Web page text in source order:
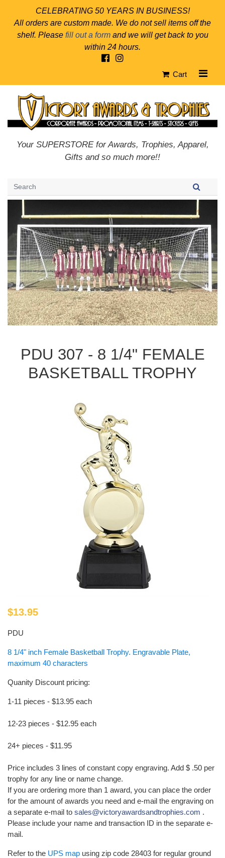
CELEBRATING 50 YEARS IN BUSINESS!
All orders are custom made. We do not sell items off the
shelf. Please fill out a formand we will get back to you
within 24 hours.
Cart
Your SUPERSTORE for Awards, Trophies, Apparel,
Gifts and so much more!!
PDU 307 - 8 1/4" FEMALE
BASKETBALL TROPHY
$13.95
PDU
8 1/4" inch Female Basketball Trophy. Engravable Plate,
maximum 40 characters
Quanity Discount pricing:
1-11 pieces - $13.95 each
12-23 pieces - $12.95 each
24+ pieces - $11.95
Price includes 3 lines of constant copy engraving. Add $ .50 per
trophy for any line or name change.
If you are ordering more than 1 award, you can place the order
for the amount of awards you need and e-mail the engraving on
a separate e-mail to sales@victoryawardsandtrophies.com .
Please include your name and transaction ID in the separate e-
mail.
Refer to the UPS map using zip code 28403 for regular ground